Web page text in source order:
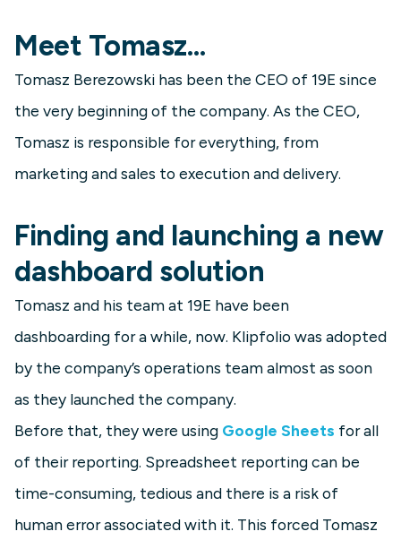
Meet Tomasz…
Tomasz Berezowski has been the CEO of 19E since
the very beginning of the company. As the CEO,
Tomasz is responsible for everything, from
marketing and sales to execution and delivery.
Finding and launching a new
dashboard solution
Tomasz and his team at 19E have been
dashboarding for a while, now. Klipfolio was adopted
by the company’s operations team almost as soon
as they launched the company.
Before that, they were using Google Sheets for all
of their reporting. Spreadsheet reporting can be
time-consuming, tedious and there is a risk of
human error associated with it. This forced Tomasz